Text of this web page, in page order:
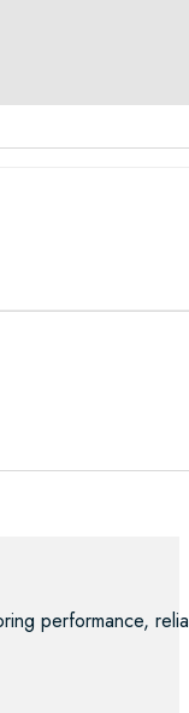
performance,